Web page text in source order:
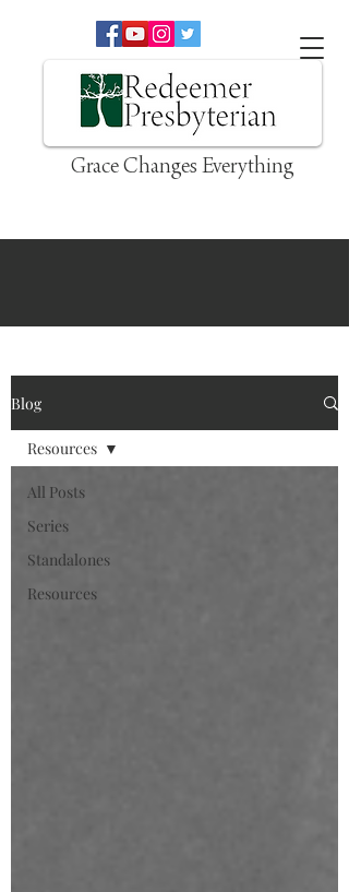
Grace Changes Everything
Blog
All Posts
Series
Standalones
Resources
Resources